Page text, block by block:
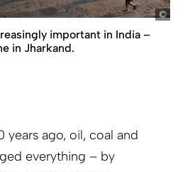
important in India –
in Jharkand.
years ago, oil, coal and
everything – by